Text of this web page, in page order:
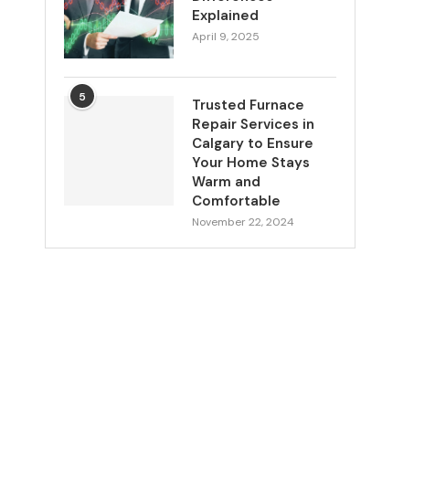
Explained
April 9, 2025
5
Trusted Furnace
Repair Services in
Calgary to Ensure
Your Home Stays
Warm and
Comfortable
November 22, 2024